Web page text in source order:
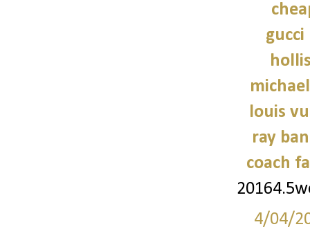
gucci
louis
ray
coach
4/04/